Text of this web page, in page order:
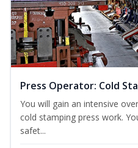
Press Operator: Cold
You will gain an intensive
cold stamping press work.
safet...